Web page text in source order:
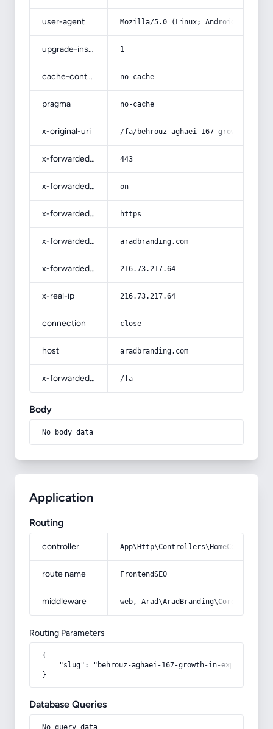
user-agent Mozilla/5.0 (Linux; Android 14; Pixel
upgrade-insecure-requests 1
cache-control no-cache
pragma no-cache
x-original-uri /fa/behrouz-aghaei-167-growth-in-
x-forwarded-port 443
x-forwarded-ssl on
x-forwarded-proto https
x-forwarded-host aradbranding.com
x-forwarded-for 216.73.217.64
x-real-ip 216.73.217.64
connection close
host aradbranding.com
x-forwarded-prefix /fa
Body
No body data
Application
Routing
controller
route name FrontendSEO
middleware web,
Routing Parameters
{
"slug": "behrouz-aghaei-167-growth-in-exports-of-
}
Database Queries
No query data